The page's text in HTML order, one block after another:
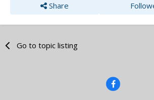
Share
Go to topic listing